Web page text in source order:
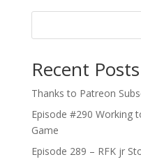
Recent Posts
Thanks to Patreon
Episode #290 Working
Game
Episode 289 – RFK jr